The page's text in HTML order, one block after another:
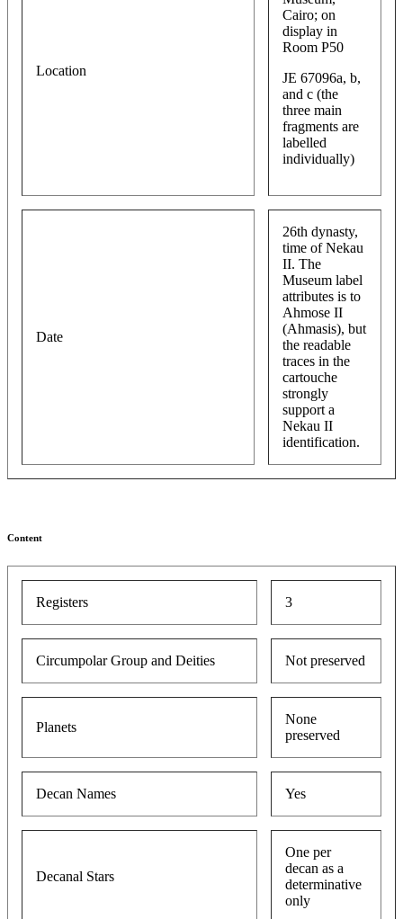
Location
Cairo; on
display in
Room P50
JE 67096a, b,
and c (the
three main
fragments are
labelled
individually)
Date
26th dynasty,
time of Nekau
II. The
Museum label
attributes is to
Ahmose II
(Ahmasis), but
the readable
traces in the
cartouche
strongly
support a
Nekau II
identification.
Content
Registers 3
Circumpolar Group and Deities Not preserved
Planets
None
preserved
Decan Names Yes
Decanal Stars
One per
decan as a
determinative
only